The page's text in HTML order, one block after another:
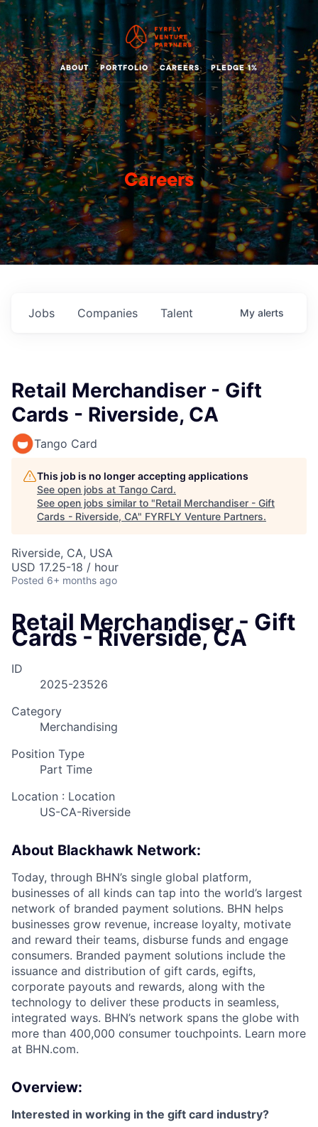
ABOUT PORTFOLIO CAREERS PLEDGE 1%
Careers
Jobs Companies Talent My alerts
Retail Merchandiser - Gift
Cards - Riverside, CA
Tango Card
This job is no longer accepting applications
See open jobs at Tango Card.
See open jobs similar to "Retail Merchandiser - Gift
Cards - Riverside, CA" FYRFLY Venture Partners.
Riverside, CA, USA
USD 17.25-18 / hour
Posted 6+ months ago
Retail Merchandiser - Gift
Cards - Riverside, CA
ID
2025-23526
Category
Merchandising
Position Type
Part Time
Location : Location
US-CA-Riverside
About Blackhawk Network:
Today, through BHN’s single global platform,
businesses of all kinds can tap into the world’s largest
network of branded payment solutions. BHN helps
businesses grow revenue, increase loyalty, motivate
and reward their teams, disburse funds and engage
consumers. Branded payment solutions include the
issuance and distribution of gift cards, egifts,
corporate payouts and rewards, along with the
technology to deliver these products in seamless,
integrated ways. BHN’s network spans the globe with
more than 400,000 consumer touchpoints. Learn more
at BHN.com.
Overview:
Interested in working in the gift card industry?